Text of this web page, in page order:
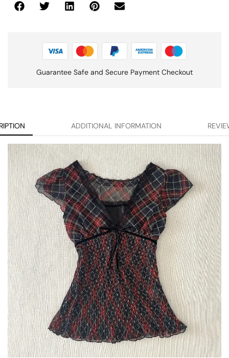
Guarantee Safe and Secure Payment Checkout
ADDITIONAL INFORMATION